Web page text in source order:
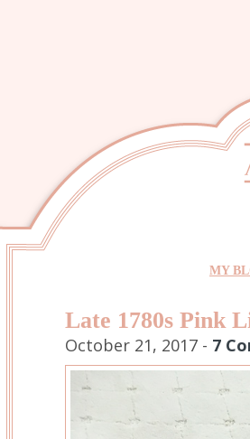
MY
Late 1780s Pink
October 21, 2017 - 7